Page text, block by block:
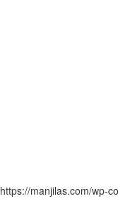
https://manjilas.com/wp-